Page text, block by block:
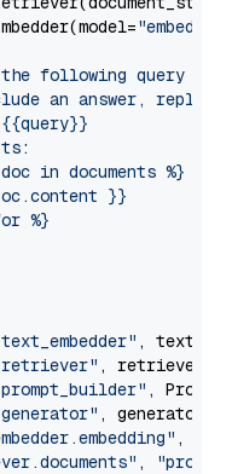
"embed-
the following query
an answer, reply
in documents %}
}}
%}
,
, retriever)
,
, generator)
,
,